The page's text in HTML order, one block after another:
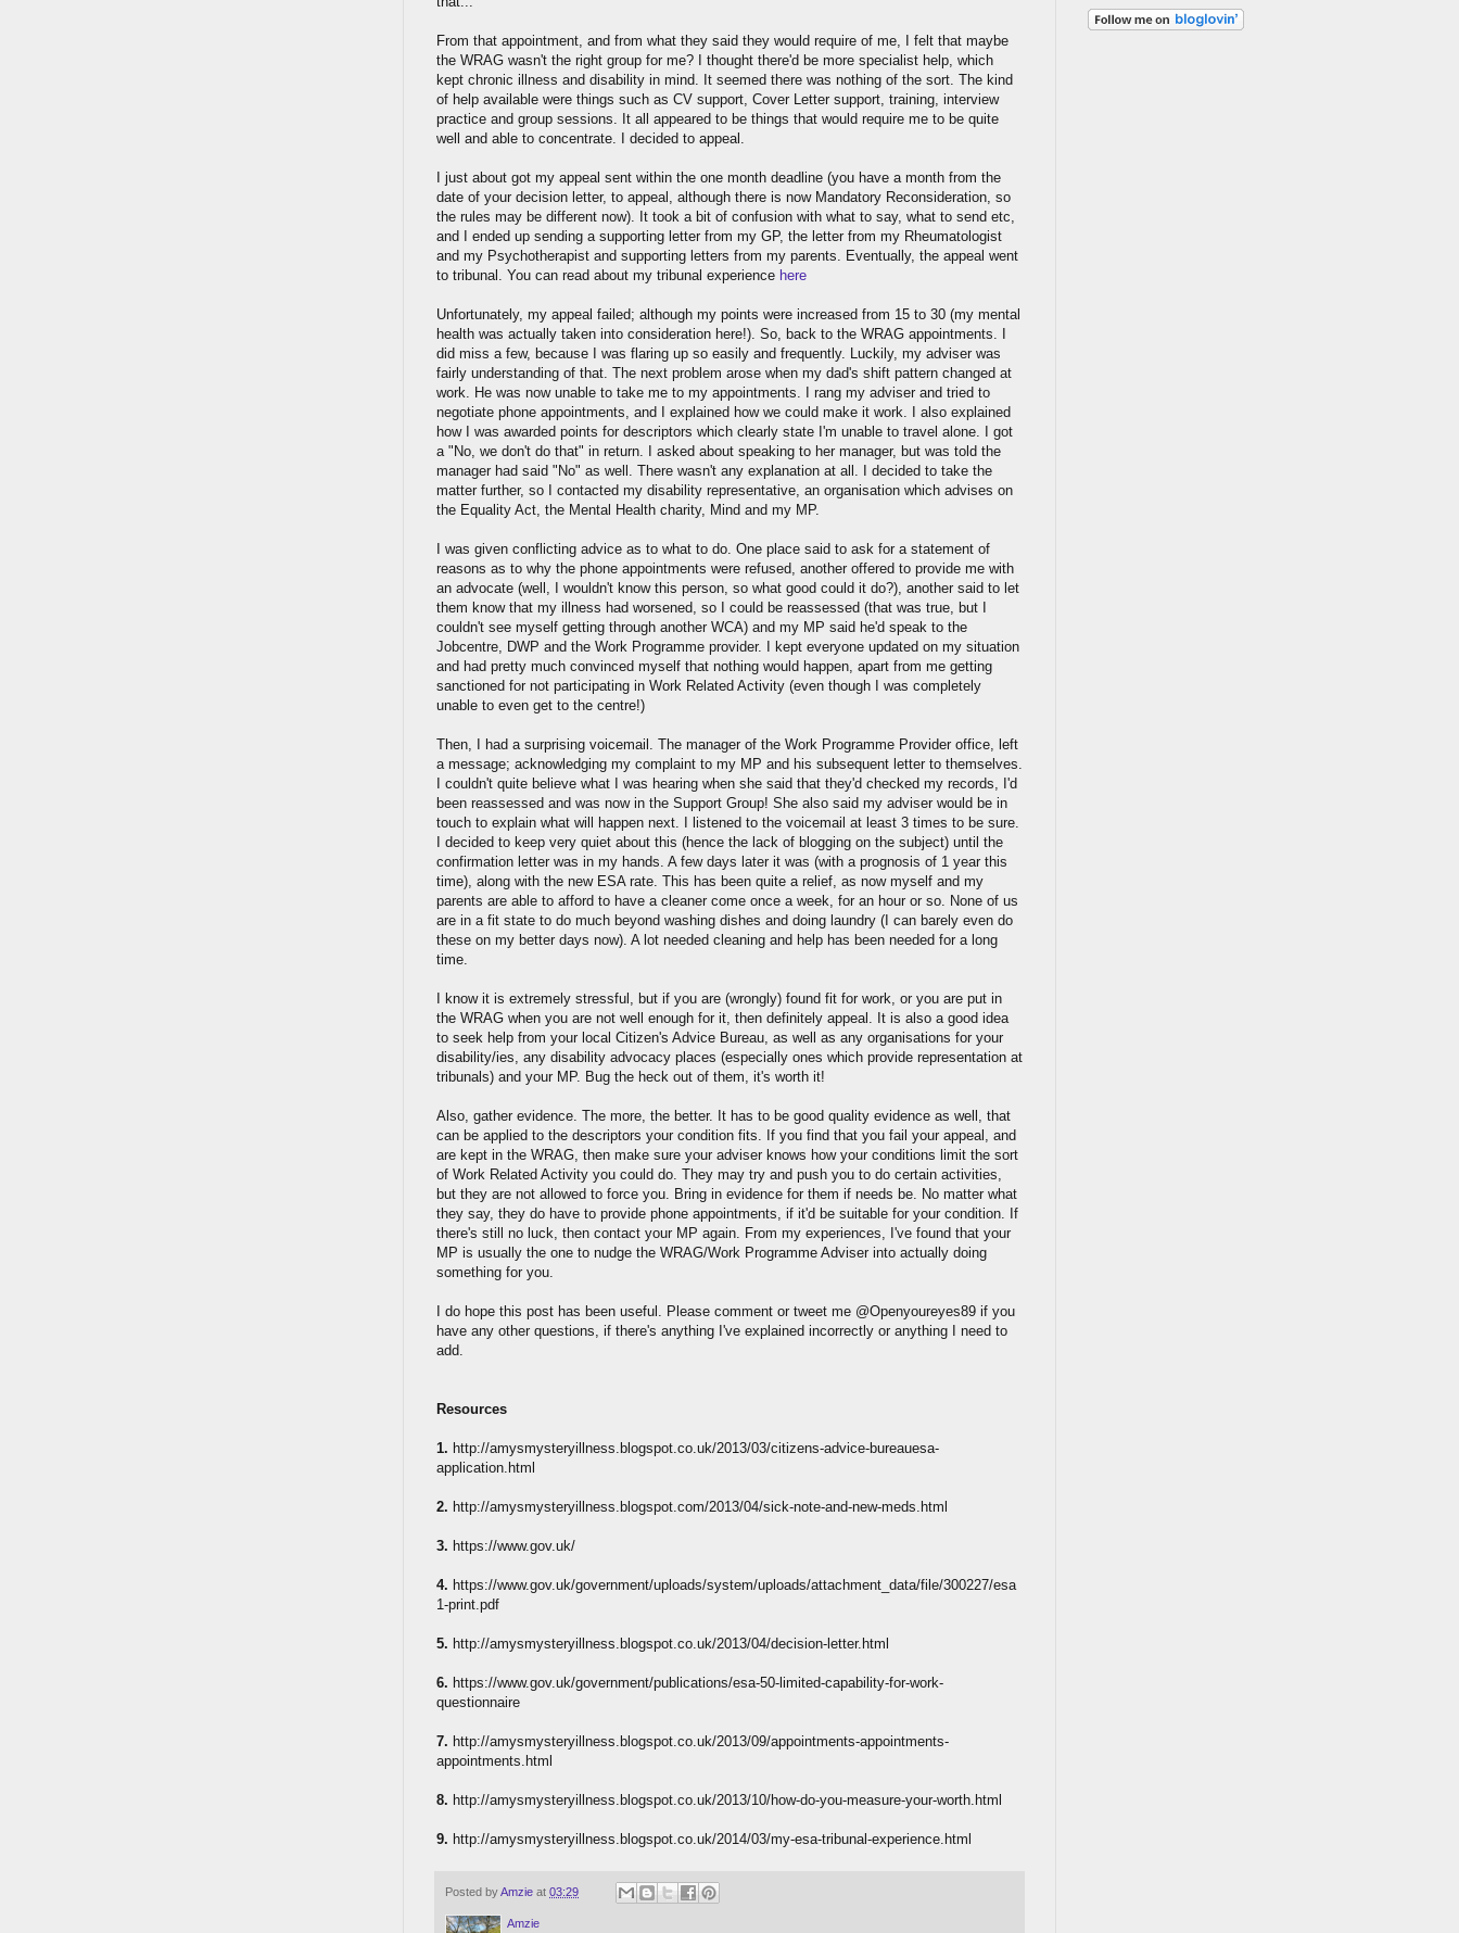
From that appointment, and from what they said they would require of me, I felt that maybe
the WRAG wasn't the right group for me? I thought there'd be more specialist help, which
kept chronic illness and disability in mind. It seemed there was nothing of the sort. The kind
of help available were things such as CV support, Cover Letter support, training, interview
practice and group sessions. It all appeared to be things that would require me to be quite
well and able to concentrate. I decided to appeal.
I just about got my appeal sent within the one month deadline (you have a month from the
date of your decision letter, to appeal, although there is now Mandatory Reconsideration, so
the rules may be different now). It took a bit of confusion with what to say, what to send etc,
and I ended up sending a supporting letter from my GP, the letter from my Rheumatologist
and my Psychotherapist and supporting letters from my parents. Eventually, the appeal went
to tribunal. You can read about my tribunal experience here
Unfortunately, my appeal failed; although my points were increased from 15 to 30 (my mental
health was actually taken into consideration here!). So, back to the WRAG appointments. I
did miss a few, because I was flaring up so easily and frequently. Luckily, my adviser was
fairly understanding of that. The next problem arose when my dad's shift pattern changed at
work. He was now unable to take me to my appointments. I rang my adviser and tried to
negotiate phone appointments, and I explained how we could make it work. I also explained
how I was awarded points for descriptors which clearly state I'm unable to travel alone. I got
a "No, we don't do that" in return. I asked about speaking to her manager, but was told the
manager had said "No" as well. There wasn't any explanation at all. I decided to take the
matter further, so I contacted my disability representative, an organisation which advises on
the Equality Act, the Mental Health charity, Mind and my MP.
I was given conflicting advice as to what to do. One place said to ask for a statement of
reasons as to why the phone appointments were refused, another offered to provide me with
an advocate (well, I wouldn't know this person, so what good could it do?), another said to let
them know that my illness had worsened, so I could be reassessed (that was true, but I
couldn't see myself getting through another WCA) and my MP said he'd speak to the
Jobcentre, DWP and the Work Programme provider. I kept everyone updated on my situation
and had pretty much convinced myself that nothing would happen, apart from me getting
sanctioned for not participating in Work Related Activity (even though I was completely
unable to even get to the centre!)
Then, I had a surprising voicemail. The manager of the Work Programme Provider office, left
a message; acknowledging my complaint to my MP and his subsequent letter to themselves.
I couldn't quite believe what I was hearing when she said that they'd checked my records, I'd
been reassessed and was now in the Support Group! She also said my adviser would be in
touch to explain what will happen next. I listened to the voicemail at least 3 times to be sure.
I decided to keep very quiet about this (hence the lack of blogging on the subject) until the
confirmation letter was in my hands. A few days later it was (with a prognosis of 1 year this
time), along with the new ESA rate. This has been quite a relief, as now myself and my
parents are able to afford to have a cleaner come once a week, for an hour or so. None of us
are in a fit state to do much beyond washing dishes and doing laundry (I can barely even do
these on my better days now). A lot needed cleaning and help has been needed for a long
time.
I know it is extremely stressful, but if you are (wrongly) found fit for work, or you are put in
the WRAG when you are not well enough for it, then definitely appeal. It is also a good idea
to seek help from your local Citizen's Advice Bureau, as well as any organisations for your
disability/ies, any disability advocacy places (especially ones which provide representation at
tribunals) and your MP. Bug the heck out of them, it's worth it!
Also, gather evidence. The more, the better. It has to be good quality evidence as well, that
can be applied to the descriptors your condition fits. If you find that you fail your appeal, and
are kept in the WRAG, then make sure your adviser knows how your conditions limit the sort
of Work Related Activity you could do. They may try and push you to do certain activities,
but they are not allowed to force you. Bring in evidence for them if needs be. No matter what
they say, they do have to provide phone appointments, if it'd be suitable for your condition. If
there's still no luck, then contact your MP again. From my experiences, I've found that your
MP is usually the one to nudge the WRAG/Work Programme Adviser into actually doing
something for you.
I do hope this post has been useful. Please comment or tweet me @Openyoureyes89 if you
have any other questions, if there's anything I've explained incorrectly or anything I need to
add.
Resources
1. http://amysmysteryillness.blogspot.co.uk/2013/03/citizens-advice-bureauesa-
application.html
2. http://amysmysteryillness.blogspot.com/2013/04/sick-note-and-new-meds.html
3. https://www.gov.uk/
4. https://www.gov.uk/government/uploads/system/uploads/attachment_data/file/300227/esa
1-print.pdf
5. http://amysmysteryillness.blogspot.co.uk/2013/04/decision-letter.html
6. https://www.gov.uk/government/publications/esa-50-limited-capability-for-work-
questionnaire
7. http://amysmysteryillness.blogspot.co.uk/2013/09/appointments-appointments-
appointments.html
8. http://amysmysteryillness.blogspot.co.uk/2013/10/how-do-you-measure-your-worth.html
9. http://amysmysteryillness.blogspot.co.uk/2014/03/my-esa-tribunal-experience.html
Posted byAmzie at 03:29
Amzie